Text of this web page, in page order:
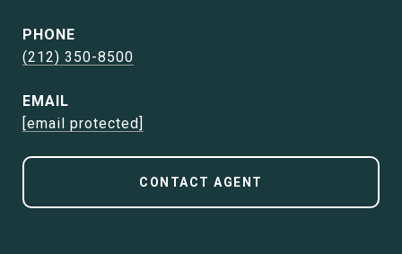
PHONE
(212) 350-8500
EMAIL
[email protected]
CONTACT AGENT